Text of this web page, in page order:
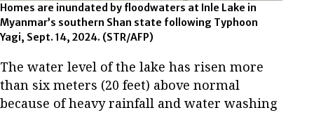
Homes are inundated by floodwaters at Inle Lake in
Myanmar’s southern Shan state following Typhoon
Yagi, Sept. 14, 2024. (STR/AFP)
The water level of the lake has risen more
than six meters (20 feet) above normal
because of heavy rainfall and water washing